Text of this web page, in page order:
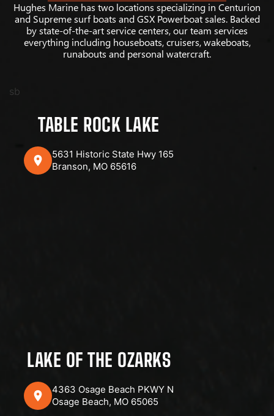
Hughes Marine has two locations specializing in Centurion
and Supreme surf boats and GSX Powerboat sales. Backed
by state-of-the-art service centers, our team services
everything including houseboats, cruisers, wakeboats,
runabouts and personal watercraft.
sb
TABLE ROCK LAKE
5631 Historic State Hwy 165
Branson, MO 65616
LAKE OF THE OZARKS
4363 Osage Beach PKWY N
Osage Beach, MO 65065